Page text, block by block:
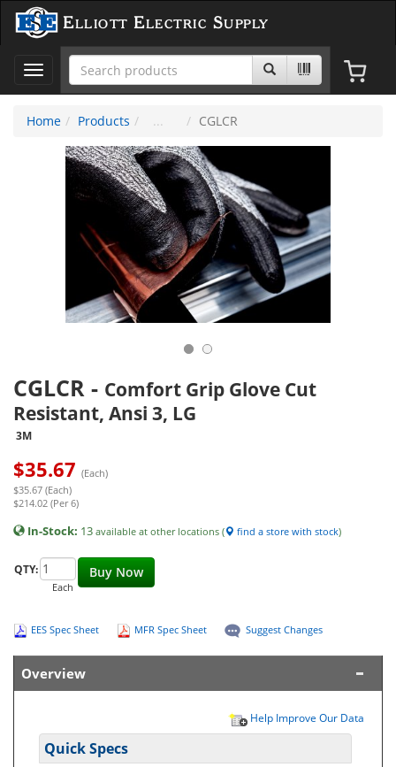
Elliott Electric Supply
Toggle
navigation
Home
Products CGLCR
CGLCR - Comfort Grip Glove Cut
Resistant, Ansi 3, LG
3M
$35.67 (Each)
$35.67 (Each)
$214.02 (Per 6)
In-Stock: 13 available at other locations ( find a store with stock)
Buy Now
QTY:
Each
EES Spec Sheet MFR Spec Sheet Suggest Changes
Overview
Help Improve Our Data
Quick Specs